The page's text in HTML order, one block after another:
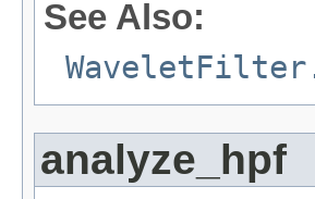
See Also:
analyze_hpf